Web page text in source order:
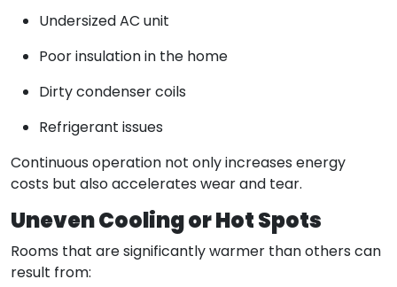
Undersized AC unit
Poor insulation in the home
Dirty condenser coils
Refrigerant issues
Continuous operation not only increases energy
costs but also accelerates wear and tear.
Uneven Cooling or Hot Spots
Rooms that are significantly warmer than others can
result from: